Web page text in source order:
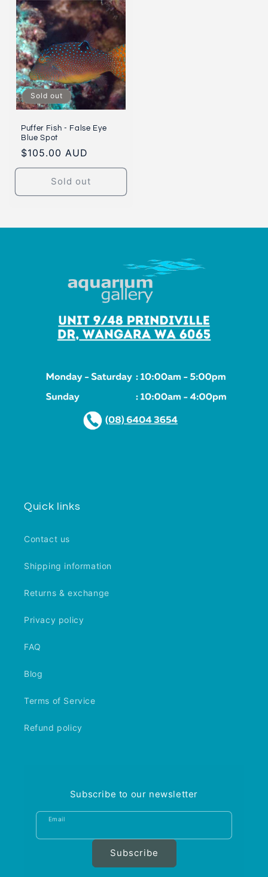
Sold out
Puffer Fish - False Eye
Blue Spot
Regular
price
$105.00 AUD
Sold out
Quick links
Contact us
Shipping information
Returns & exchange
Privacy policy
FAQ
Blog
Terms of Service
Refund policy
Subscribe to our newsletter
Email
Subscribe